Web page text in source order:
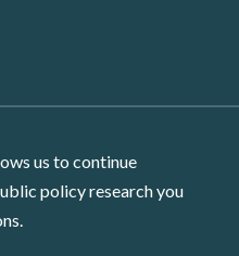
us to continue
policy research you